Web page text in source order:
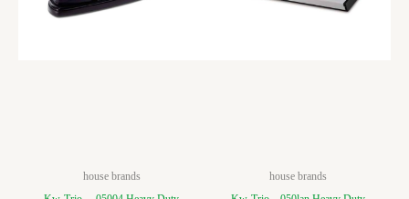
house brands
house brands